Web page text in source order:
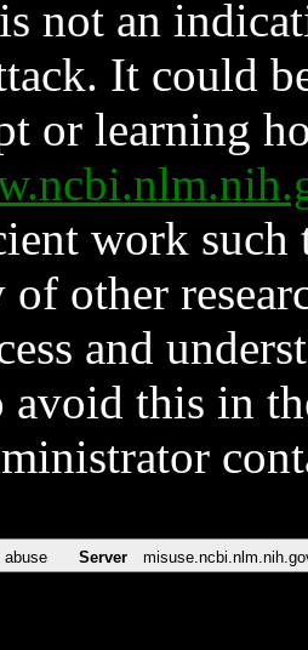
not an
It could
or learning
work such
other
and
avoid this in
abuse Server